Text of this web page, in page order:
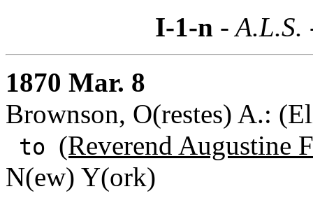
I-1-n -
1870 Mar. 8
Brownson, O(restes) A.:
to (Reverend Augustine
N(ew) Y(ork)